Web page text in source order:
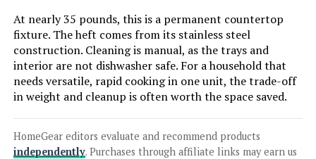
At nearly 35 pounds, this is a permanent countertop
fixture. The heft comes from its stainless steel
construction. Cleaning is manual, as the trays and
interior are not dishwasher safe. For a household that
needs versatile, rapid cooking in one unit, the trade-off
in weight and cleanup is often worth the space saved.
HomeGear editors evaluate and recommend products
independently. Purchases through affiliate links may earn us